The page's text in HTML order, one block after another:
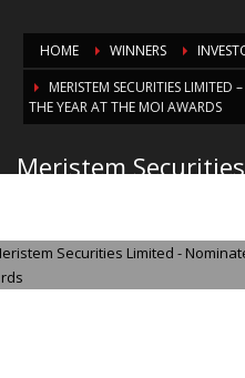
HOME WINNERS
MERISTEM SECURITIES
THE YEAR AT THE MOI AWARDS
Meristem